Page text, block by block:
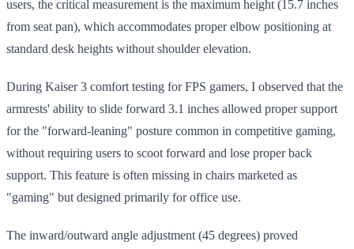
users, the critical measurement is the maximum height (15.7 inches
from seat pan), which accommodates proper elbow positioning at
standard desk heights without shoulder elevation.
During Kaiser 3 comfort testing for FPS gamers, I observed that the
armrests' ability to slide forward 3.1 inches allowed proper support
for the "forward-leaning" posture common in competitive gaming,
without requiring users to scoot forward and lose proper back
support. This feature is often missing in chairs marketed as
"gaming" but designed primarily for office use.
The inward/outward angle adjustment (45 degrees) proved